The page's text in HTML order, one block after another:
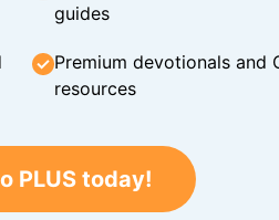
guides
Premium devotionals and
resources
PLUS today!